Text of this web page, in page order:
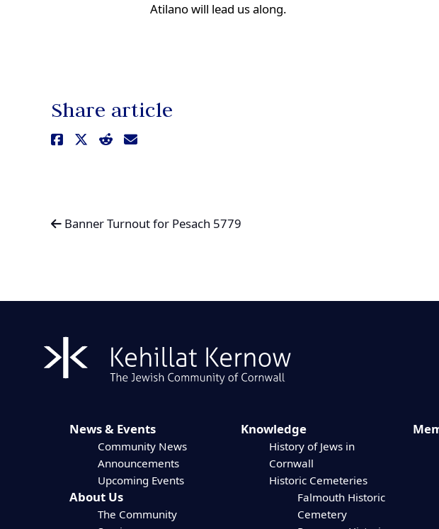
Atilano will lead us along.
Share article
Banner Turnout for Pesach 5779
News & Events
Community News
Announcements
Upcoming Events
About Us
The Community
Knowledge
History of Jews in
Cornwall
Historic Cemeteries
Falmouth Historic
Cemetery